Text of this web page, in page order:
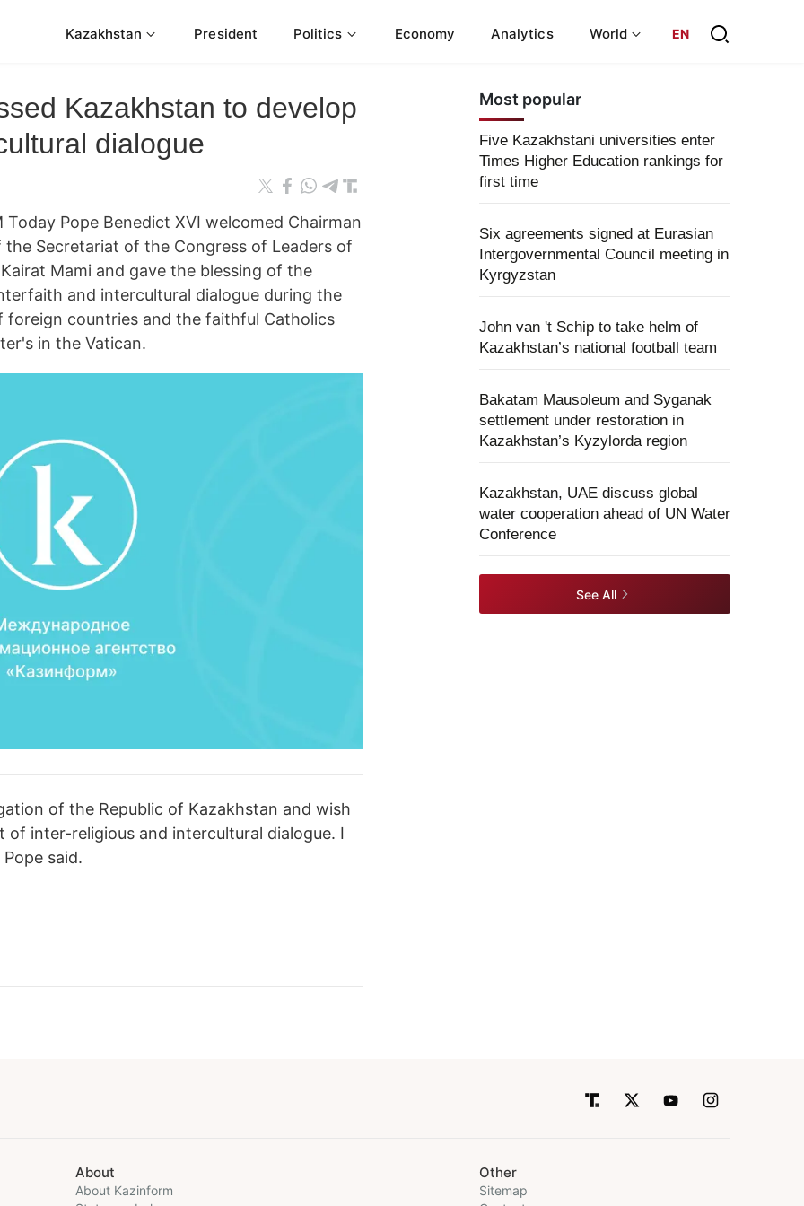
Kazakhstan President Politics Economy Analytics World EN
Kazakhstan to develop
dialogue
Today Pope Benedict XVI welcomed Chairman
Secretariat of the Congress of Leaders of
Mami and gave the blessing of the
and intercultural dialogue during the
countries and the faithful Catholics
in the Vatican.
of the Republic of Kazakhstan and wish
of inter-religious and intercultural dialogue. I
said.
Most popular
Five Kazakhstani universities enter
Times Higher Education rankings for
first time
Six agreements signed at Eurasian
Intergovernmental Council meeting in
Kyrgyzstan
John van 't Schip to take helm of
Kazakhstan’s national football team
Bakatam Mausoleum and Syganak
settlement under restoration in
Kazakhstan’s Kyzylorda region
Kazakhstan, UAE discuss global
water cooperation ahead of UN Water
Conference
See All
About
About Kazinform
Other
Sitemap